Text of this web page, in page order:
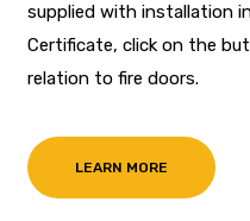
supplied with installation
Certificate, click on the
relation to fire doors.
LEARN MORE